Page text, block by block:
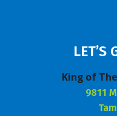
LET’S
King of
9811